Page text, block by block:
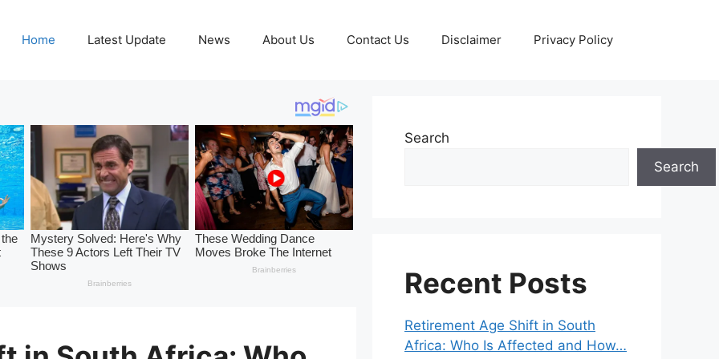
Home Latest Update News About Us Contact Us Disclaimer Privacy Policy
Search
Search
Recent Posts
Retirement Age Shift in South
Africa: Who Is Affected and How…